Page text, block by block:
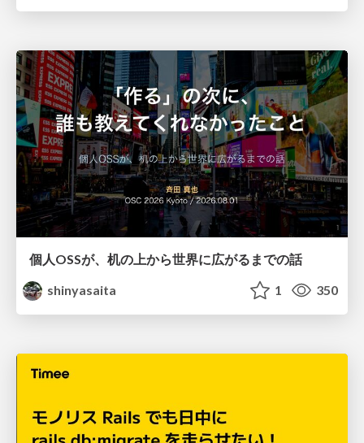
個人OSSが、机の上から世界に広がるまでの話
shinyasaita
1 350